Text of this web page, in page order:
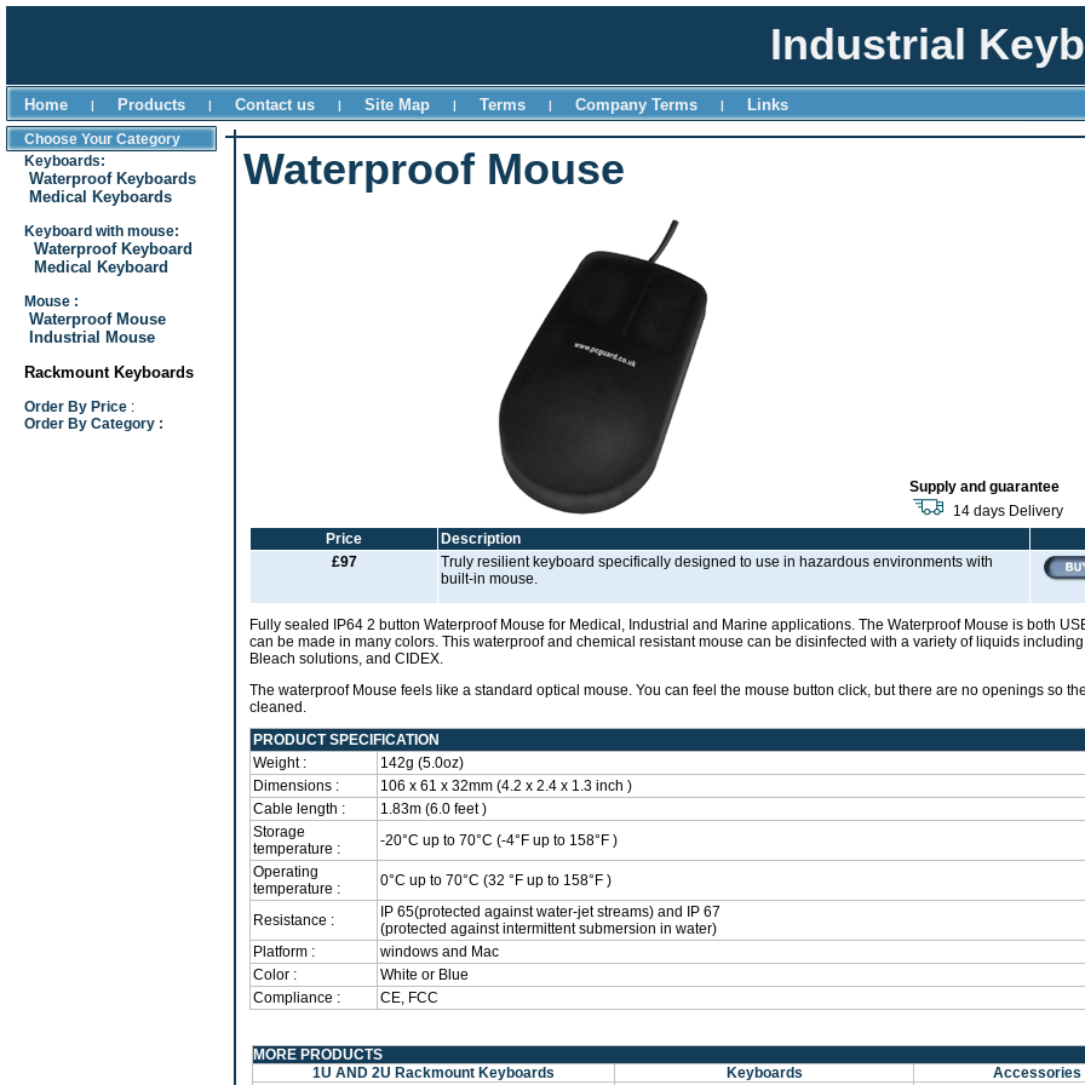
Industrial
Home | Products | Contact us | Site Map | Terms | Company Terms | Links
Choose Your Category
Keyboards:
Waterproof Keyboards
Medical Keyboards
Keyboard with mouse:
Waterproof Keyboard
Medical Keyboard
Mouse :
Waterproof Mouse
Industrial Mouse
Rackmount Keyboards
Order By Price :
Order By Category :
Waterproof Mouse
Supply and guarantee
14 days Delivery
Price
Description
£97
Truly resilient keyboard specifically designed to use in hazardous environments with
built-in mouse.
Fully sealed IP64 2 button Waterproof Mouse for Medical, Industrial and Marine applications. The Waterproof Mouse is both
can be made in many colors. This waterproof and chemical resistant mouse can be disinfected with a variety of liquids
Bleach solutions, and CIDEX.
The waterproof Mouse feels like a standard optical mouse. You can feel the mouse button click, but there are no openings so
cleaned.
PRODUCT SPECIFICATION
Weight :
142g (5.0oz)
Dimensions :
106 x 61 x 32mm (4.2 x 2.4 x 1.3 inch )
Cable length :
1.83m (6.0 feet )
Storage
temperature :
-20°C up to 70°C (-4°F up to 158°F )
Operating
temperature :
0°C up to 70°C (32 °F up to 158°F )
Resistance :
IP 65(protected against water-jet streams) and IP 67
(protected against intermittent submersion in water)
Platform :
windows and Mac
Color :
White or Blue
Compliance :
CE, FCC
MORE PRODUCTS
1U AND 2U Rackmount Keyboards
Keyboards Accessories